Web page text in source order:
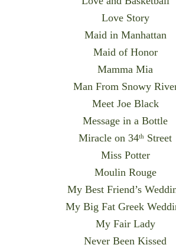
Love Story
Maid in Manhattan
Maid of Honor
Mamma Mia
Man From Snowy
Meet Joe Black
Message in a Bottle
Miracle on 34th Street
Miss Potter
Moulin Rouge
My Best Friend’s
My Big Fat Greek
My Fair Lady
Never Been Kissed